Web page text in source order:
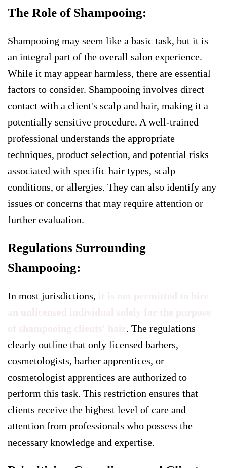
The Role of Shampooing:
Shampooing may seem like a basic task, but it is
an integral part of the overall salon experience.
While it may appear harmless, there are essential
factors to consider. Shampooing involves direct
contact with a client's scalp and hair, making it a
potentially sensitive procedure. A well-trained
professional understands the appropriate
techniques, product selection, and potential risks
associated with specific hair types, scalp
conditions, or allergies. They can also identify any
issues or concerns that may require attention or
further evaluation.
Regulations Surrounding
Shampooing:
In most jurisdictions,
. The regulations
clearly outline that only licensed barbers,
cosmetologists, barber apprentices, or
cosmetologist apprentices are authorized to
perform this task. This restriction ensures that
clients receive the highest level of care and
attention from professionals who possess the
necessary knowledge and expertise.